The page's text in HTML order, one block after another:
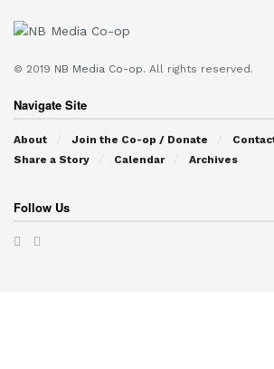
© 2019 NB Media Co-op. All rights reserved.
Navigate Site
About Join the Co-op / Donate
Share a Story
Calendar Archives
Follow Us